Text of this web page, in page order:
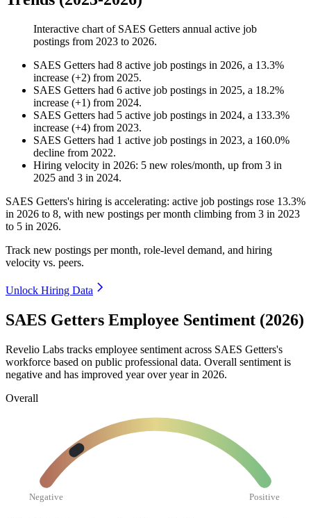
Interactive chart of SAES Getters annual active job
postings from 2023 to 2026.
SAES Getters had 8 active job postings in 2026, a 13.3%
increase (+2) from 2025.
SAES Getters had 6 active job postings in 2025, a 18.2%
increase (+1) from 2024.
SAES Getters had 5 active job postings in 2024, a 133.3%
increase (+4) from 2023.
SAES Getters had 1 active job postings in 2023, a 160.0%
decline from 2022.
Hiring velocity in 2026: 5 new roles/month, up from 3 in
2025 and 3 in 2024.
SAES Getters's hiring is accelerating: active job postings rose 13.3%
in 2026 to 8, with new postings per month climbing from 3 in 2023
to 5 in 2026.
Track new postings per month, role-level demand, and hiring
velocity vs. peers.
Unlock Hiring Data
SAES Getters Employee Sentiment (2026)
Revelio Labs tracks employee sentiment across SAES Getters's
workforce based on public professional data. Overall sentiment is
negative and has improved year over year in 2026.
Overall
Negative Positive